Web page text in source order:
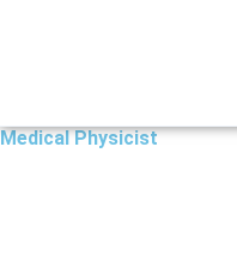
Medical Physicist